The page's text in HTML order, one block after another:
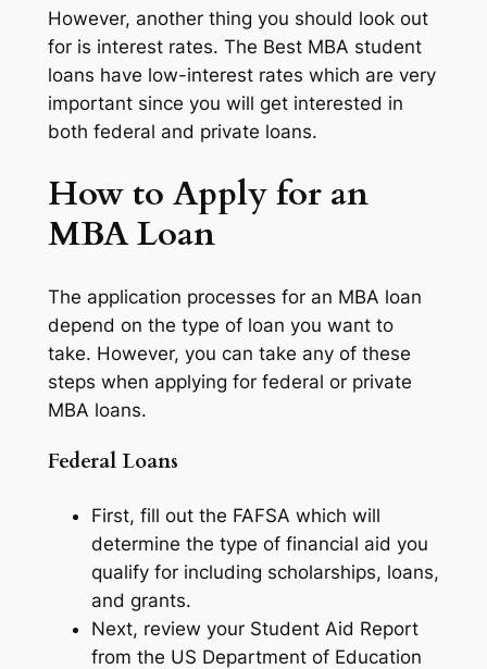
However, another thing you should look out
for is interest rates. The Best MBA student
loans have low-interest rates which are very
important since you will get interested in
both federal and private loans.
How to Apply for an
MBA Loan
The application processes for an MBA loan
depend on the type of loan you want to
take. However, you can take any of these
steps when applying for federal or private
MBA loans.
Federal Loans
First, fill out the FAFSA which will
determine the type of financial aid you
qualify for including scholarships, loans,
and grants.
Next, review your Student Aid Report
from the US Department of Education